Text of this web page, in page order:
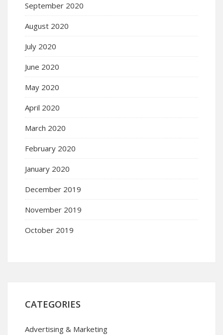
September 2020
August 2020
July 2020
June 2020
May 2020
April 2020
March 2020
February 2020
January 2020
December 2019
November 2019
October 2019
CATEGORIES
Advertising & Marketing